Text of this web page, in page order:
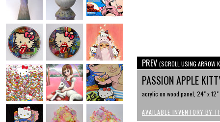
PREV (SCROLL USING ARROW
PASSION APPLE
acrylic on wood panel, 24" x 12"
AVAILABLE INVENTORY BY